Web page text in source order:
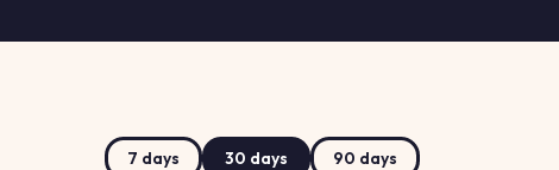
7 days 30 days 90 days